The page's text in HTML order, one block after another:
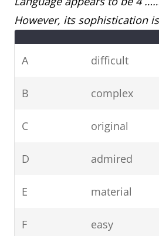
However, its sophistication
A difficult
B complex
C original
D admired
E material
F easy